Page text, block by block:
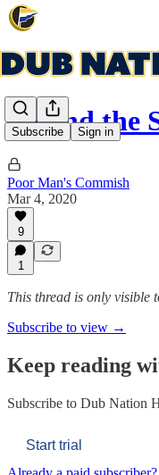
Subscribe Sign in
Behind the
Poor Man's Commish
Mar 4, 2020
9
1
This thread is only visible
Subscribe to view →
Keep reading
Subscribe to Dub Nation
Start trial